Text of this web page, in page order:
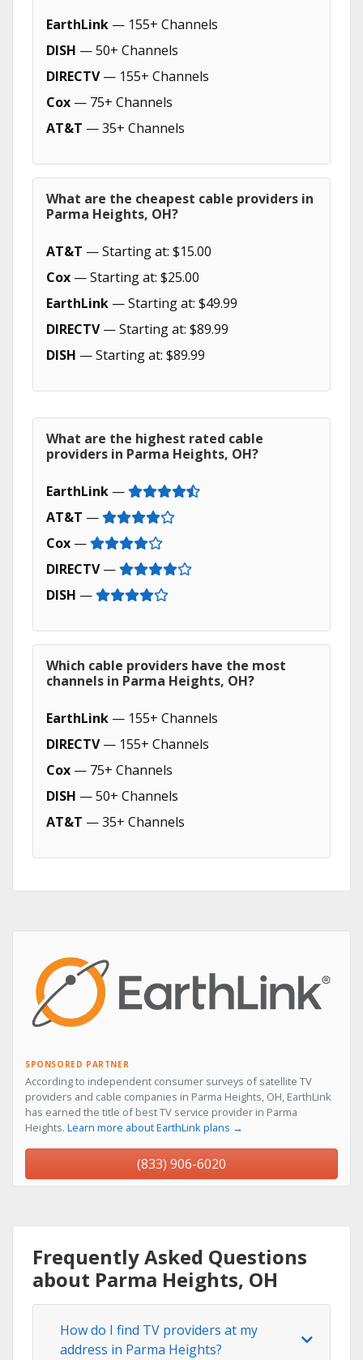
EarthLink — 155+ Channels
DISH — 50+ Channels
DIRECTV— 155+ Channels
Cox — 75+ Channels
AT&T — 35+ Channels
What are the cheapest cable providers in
Parma Heights, OH?
AT&T — Starting at: $15.00
Cox — Starting at: $25.00
EarthLink — Starting at: $49.99
DIRECTV— Starting at: $89.99
DISH — Starting at: $89.99
What are the highest rated cable
providers in Parma Heights, OH?
EarthLink —
AT&T —
Cox —
DIRECTV—
DISH —
Which cable providers have the most
channels in Parma Heights, OH?
EarthLink — 155+ Channels
DIRECTV— 155+ Channels
Cox — 75+ Channels
DISH — 50+ Channels
AT&T — 35+ Channels
SPONSORED PARTNER
According to independent consumer surveys of satellite TV
providers and cable companies in Parma Heights, OH, EarthLink
has earned the title of best TV service provider in Parma
Heights. Learn more about EarthLink plans →
(833) 906-6020
Frequently Asked Questions
about Parma Heights, OH
How do I find TV providers at my
address in Parma Heights?